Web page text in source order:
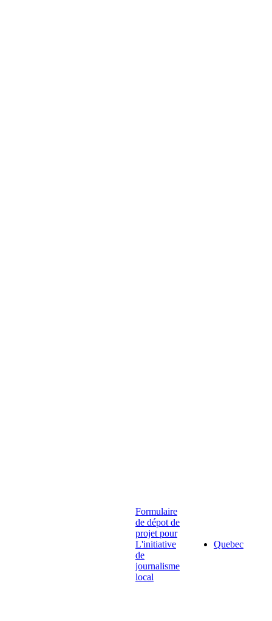
Formulaire
de dépot de
projet pour
L'initiative
de
journalisme
local
Quebec